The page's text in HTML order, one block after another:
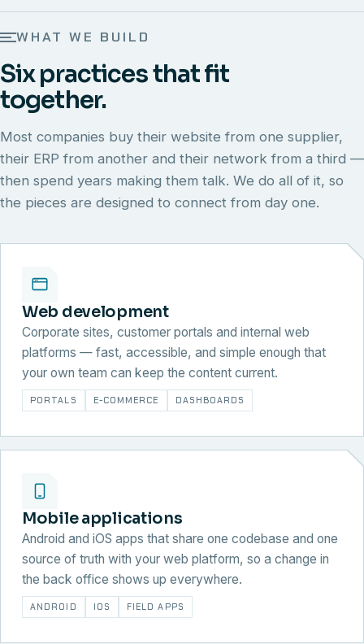
WHAT WE BUILD
Six practices that fit
together.
Most companies buy their website from one supplier,
their ERP from another and their network from a third —
then spend years making them talk. We do all of it, so
the pieces are designed to connect from day one.
Web development
Corporate sites, customer portals and internal web
platforms — fast, accessible, and simple enough that
your own team can keep the content current.
PORTALS E-COMMERCE DASHBOARDS
Mobile applications
Android and iOS apps that share one codebase and one
source of truth with your web platform, so a change in
the back office shows up everywhere.
ANDROID IOS FIELD APPS